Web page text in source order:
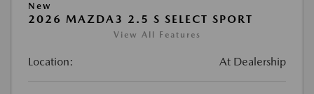
New
2026 MAZDA3 2.5 S SELECT SPORT
View All Features
Location: At Dealership